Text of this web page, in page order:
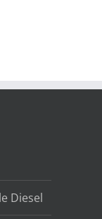
Diesel